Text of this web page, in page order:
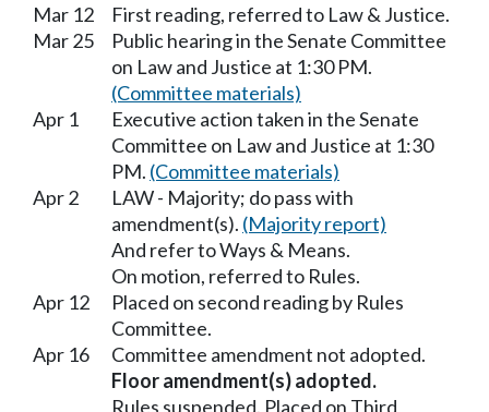
Mar 12
First reading, referred to Law & Justice.
Mar 25
Public hearing in the Senate Committee
on Law and Justice at 1:30 PM.
(Committee materials)
Apr 1
Executive action taken in the Senate
Committee on Law and Justice at 1:30
PM. (Committee materials)
Apr 2
LAW - Majority; do pass with
amendment(s). (Majority report)
And refer to Ways & Means.
On motion, referred to Rules.
Apr 12
Placed on second reading by Rules
Committee.
Apr 16
Committee amendment not adopted.
Floor amendment(s) adopted.
Rules suspended. Placed on Third